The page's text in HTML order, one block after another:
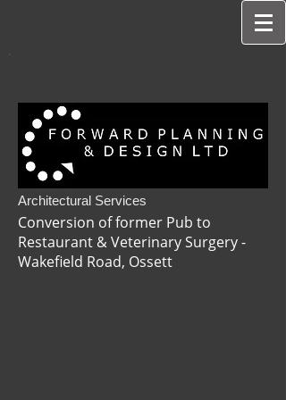
Architectural Services
Conversion of former Pub to
Restaurant & Veterinary Surgery -
Wakefield Road, Ossett